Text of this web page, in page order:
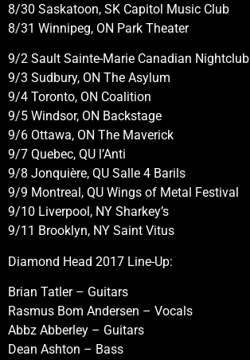
8/30 Saskatoon, SK Capitol Music Club
8/31 Winnipeg, ON Park Theater
9/2 Sault Sainte-Marie Canadian Nightclub
9/3 Sudbury, ON The Asylum
9/4 Toronto, ON Coalition
9/5 Windsor, ON Backstage
9/6 Ottawa, ON The Maverick
9/7 Quebec, QU l’Anti
9/8 Jonquière, QU Salle 4 Barils
9/9 Montreal, QU Wings of Metal Festival
9/10 Liverpool, NY Sharkey’s
9/11 Brooklyn, NY Saint Vitus
Diamond Head 2017 Line-Up:
Brian Tatler – Guitars
Rasmus Bom Andersen – Vocals
Abbz Abberley – Guitars
Dean Ashton – Bass